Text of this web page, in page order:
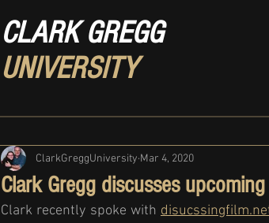
CLARK GREGG
UNIVERSITY
Clark Gregg discusses
ClarkGreggUniversity Mar 4, 2020
Clark recently spoke with